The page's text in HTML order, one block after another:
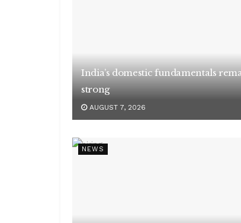
India’s domestic fundamentals
strong
AUGUST 7, 2026
NEWS